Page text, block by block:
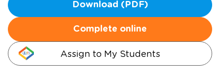
Download (PDF)
Complete online
Assign to My Students